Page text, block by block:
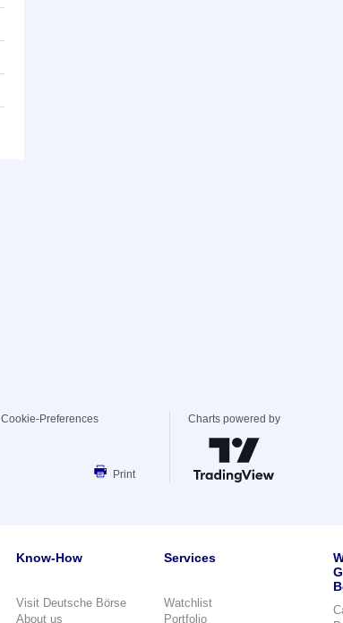
Cookie-Preferences
Print
Charts powered by
Know-How
Visit Deutsche Börse
About us
Services
Watchlist
Portfolio